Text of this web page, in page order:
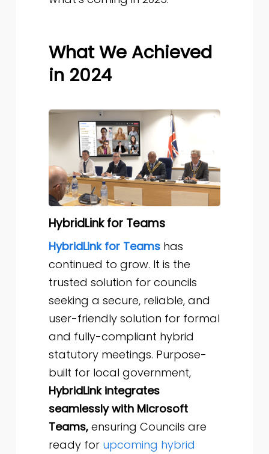
What We Achieved
in 2024
HybridLink for Teams
HybridLink for Teams has
continued to grow. It is the
trusted solution for councils
seeking a secure, reliable, and
user-friendly solution for formal
and fully-compliant hybrid
statutory meetings. Purpose-
built for local government,
HybridLink integrates
seamlessly with Microsoft
Teams,ensuring Councils are
ready for upcoming hybrid